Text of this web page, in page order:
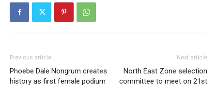
Previous article
Phoebe Dale Nongrum creates
history as first female podium
Next article
North East Zone selection
committee to meet on 21st